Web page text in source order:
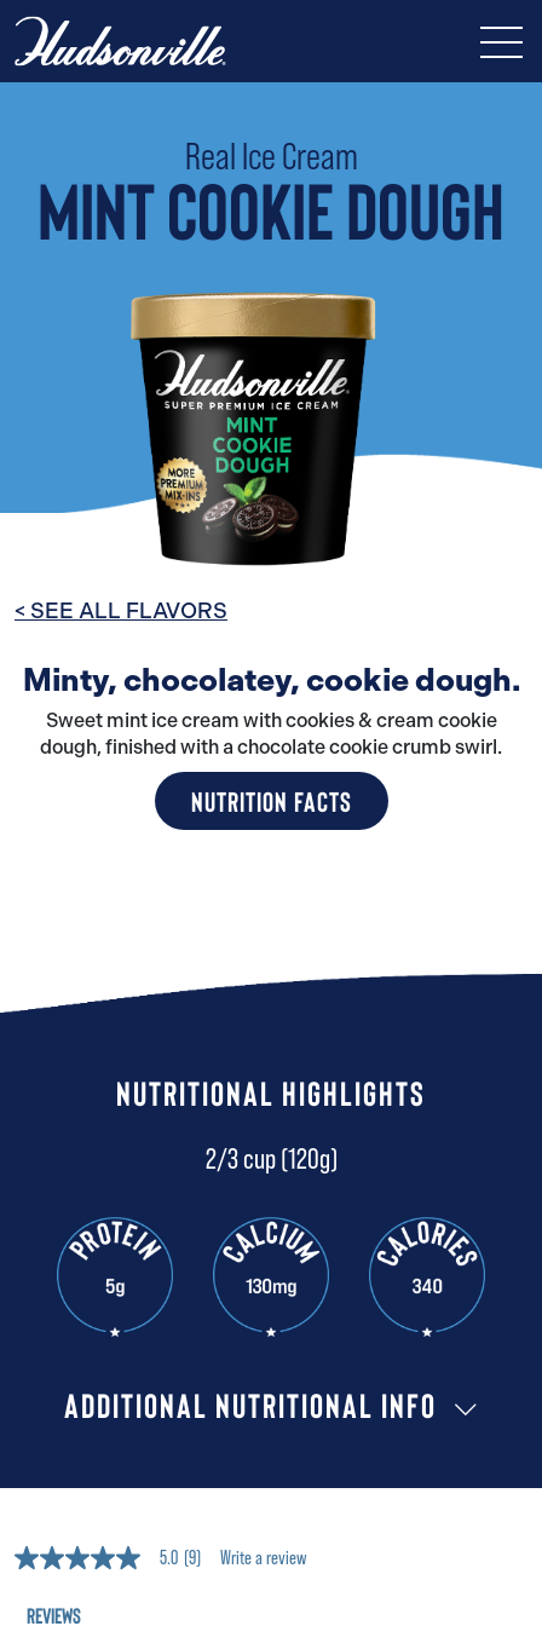
Real Ice Cream
MINT COOKIE DOUGH
< SEE ALL FLAVORS
Minty, chocolatey, cookie dough.
Sweet mint ice cream with cookies & cream cookie
dough, finished with a chocolate cookie crumb swirl.
NUTRITION FACTS
NUTRITIONAL HIGHLIGHTS
2/3 cup (120g)
ADDITIONAL NUTRITIONAL INFO
5.0
5.0 (9) Write a review